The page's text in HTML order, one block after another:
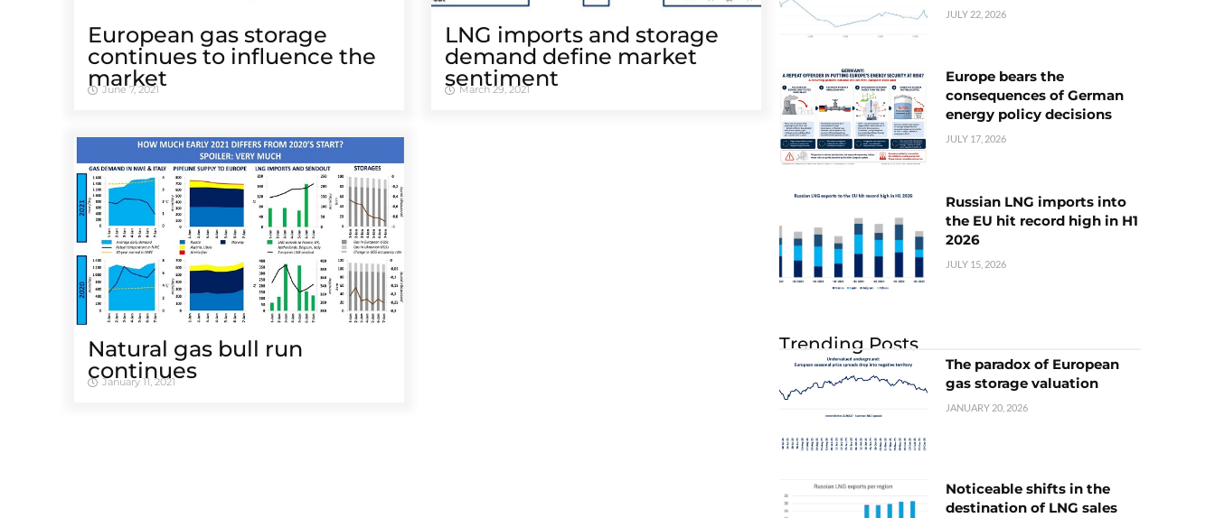
European gas storage
continues to influence the
market
June 7, 2021
LNG imports and storage
demand define market
sentiment
March 29, 2021
Natural gas bull run
continues
January 11, 2021
JULY 22, 2026
Europe bears the
consequences of German
energy policy decisions
JULY 17, 2026
Russian LNG imports into
the EU hit record high in H1
2026
JULY 15, 2026
Trending Posts
The paradox of European
gas storage valuation
JANUARY 20, 2026
Noticeable shifts in the
destination of LNG sales